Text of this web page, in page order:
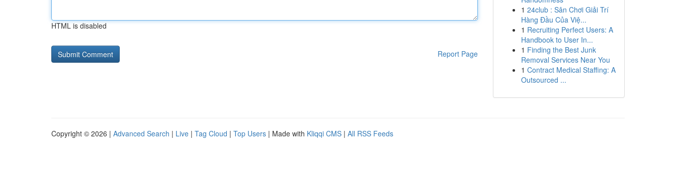
HTML is disabled
Report Page
1 24club : Sân Chơi Giải Trí
Hàng Đầu Của Việ...
1 Recruiting Perfect Users: A
Handbook to User In...
1 Finding the Best Junk
Removal Services Near You
1 Contract Medical Staffing: A
Outsourced ...
Copyright © 2026 | Advanced Search | Live | Tag Cloud | Top Users | Made with Kliqqi CMS | All RSS Feeds